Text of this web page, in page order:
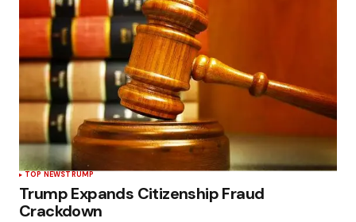
TOP NEWSTRUMP
Trump Expands Citizenship Fraud
Crackdown